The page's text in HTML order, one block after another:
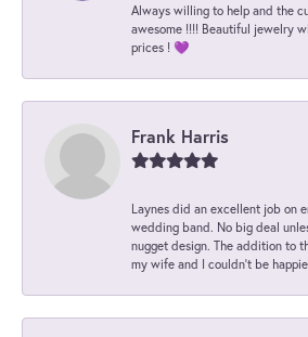
Always willing to help and the
awesome !!!! Beautiful jewelry
prices ! 💜
Frank Harris
Laynes did an excellent job on
wedding band. No big deal
nugget design. The addition to
my wife and I couldn't be